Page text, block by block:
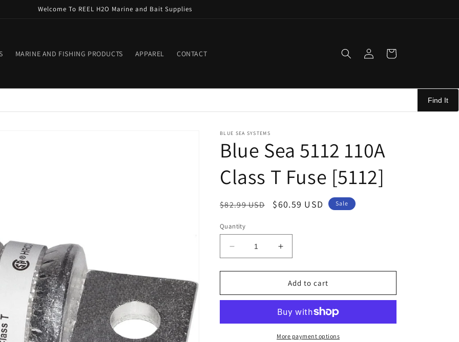
Welcome To REEL H2O Marine and Bait Supplies
MARINE AND FISHING PRODUCTS APPAREL CONTACT
in
Cart
Find It
BLUE SEA SYSTEMS
Blue Sea 5112 110A
Class T Fuse [5112]
Regular
$82.99 USD
Sale
$60.59 USD Sale
Quantity
Decrease
quantity
for
Sea
Class
Increase
quantity
for
Blue
Sea
110A
Class
T
Add to cart
More payment options